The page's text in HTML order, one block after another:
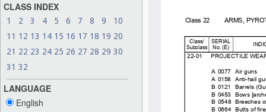
CLASS INDEX
1 2 3 4 5 6 7 8 9
10
11 12 13 14 15 16 17 18 19 20
21 22 23 24 25 26 27 28 29 30
31 32
LANGUAGE
English